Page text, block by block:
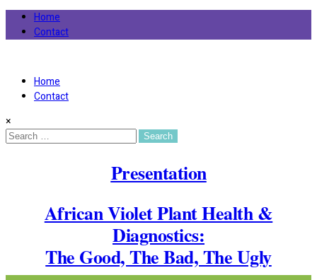
Home
Contact
African Violet Society of America
Virtual Violet Event
Home
Contact
×
Search
Presentation
African Violet Plant Health &
Diagnostics:
The Good, The Bad, The Ugly